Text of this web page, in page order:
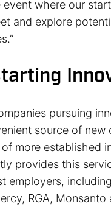
event where our
and explore
pursuing
source of new
more established
provides this
employers,
RGA, Monsanto